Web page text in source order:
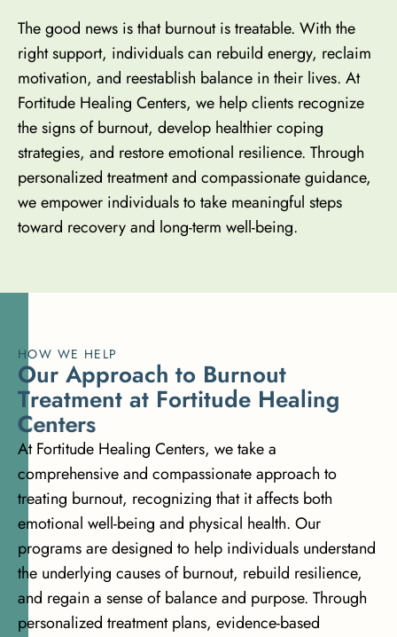
The good news is that burnout is treatable. With the
right support, individuals can rebuild energy, reclaim
motivation, and reestablish balance in their lives. At
Fortitude Healing Centers, we help clients recognize
the signs of burnout, develop healthier coping
strategies, and restore emotional resilience. Through
personalized treatment and compassionate guidance,
we empower individuals to take meaningful steps
toward recovery and long-term well-being.
HOW WE HELP
Our Approach to Burnout
Treatment at Fortitude Healing
Centers
At Fortitude Healing Centers, we take a
comprehensive and compassionate approach to
treating burnout, recognizing that it affects both
emotional well-being and physical health. Our
programsare designed to help individuals understand
the underlying causes of burnout, rebuild resilience,
and regain a sense of balance and purpose. Through
personalized treatment plans, evidence-based